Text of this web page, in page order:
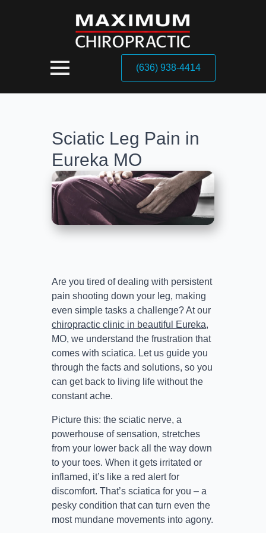
(636) 938-4414
Sciatic Leg Pain in
Eureka MO
Are you tired of dealing with persistent
pain shooting down your leg, making
even simple tasks a challenge? At our
chiropractic clinic in beautiful Eureka,
MO, we understand the frustration that
comes with sciatica. Let us guide you
through the facts and solutions, so you
can get back to living life without the
constant ache.
Picture this: the sciatic nerve, a
powerhouse of sensation, stretches
from your lower back all the way down
to your toes. When it gets irritated or
inflamed, it’s like a red alert for
discomfort. That’s sciatica for you – a
pesky condition that can turn even the
most mundane movements into agony.